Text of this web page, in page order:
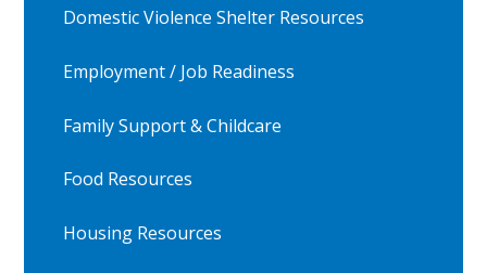
Domestic Violence Shelter Resources
Employment / Job Readiness
Family Support & Childcare
Food Resources
Housing Resources